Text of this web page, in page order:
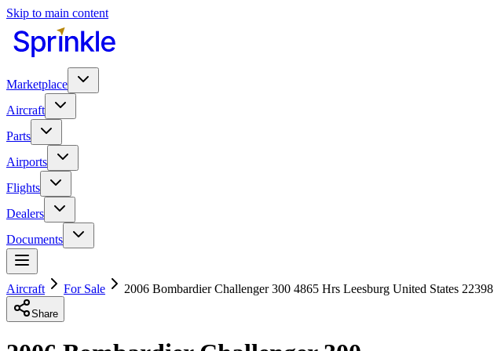
Skip to main content
Marketplace
Aircraft
Parts
Airports
Flights
Dealers
Documents
Aircraft For Sale 2006 Bombardier Challenger 300 4865 Hrs Leesburg United States 22398
Share